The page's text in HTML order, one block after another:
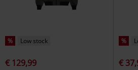
% Low stock
€ 129,99
%
€